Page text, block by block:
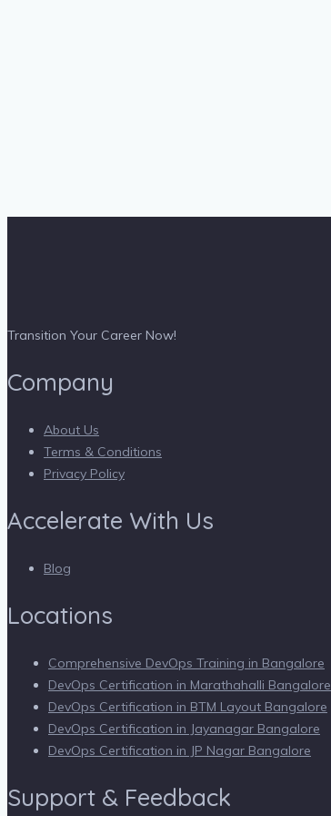
Transition Your Career Now!
Company
About Us
Terms & Conditions
Privacy Policy
Accelerate With Us
Blog
Locations
Comprehensive DevOps Training in Bangalore
DevOps Certification in Marathahalli Bangalore
DevOps Certification in BTM Layout Bangalore
DevOps Certification in Jayanagar Bangalore
DevOps Certification in JP Nagar Bangalore
Support & Feedback